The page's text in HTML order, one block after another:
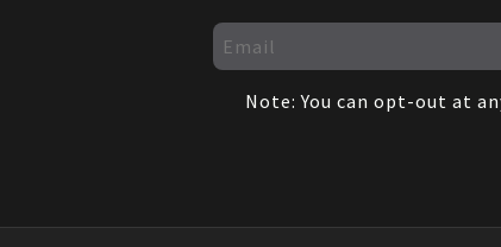
Note: You can opt-out at